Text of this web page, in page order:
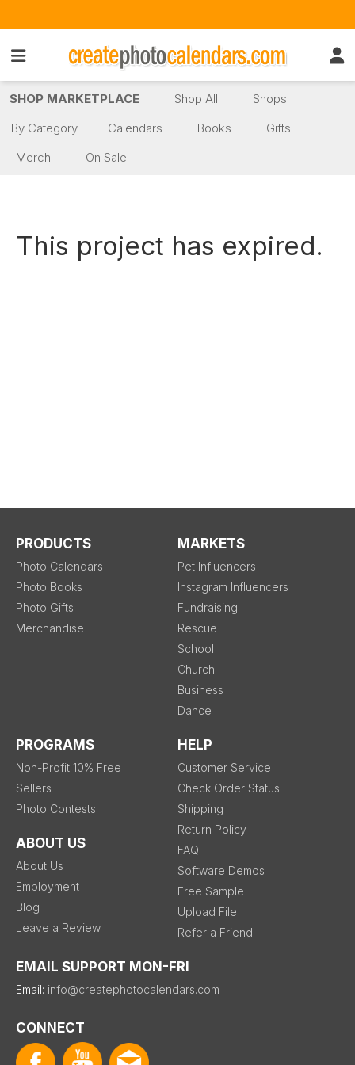
SHOP MARKETPLACE Shop All
Shops
By Category
Calendars Books
Gifts
Merch
On Sale
This project has expired.
PRODUCTS
Photo Calendars
Photo Books
Photo Gifts
Merchandise
MARKETS
Pet Influencers
Instagram Influencers
Fundraising
Rescue
School
Church
Business
Dance
PROGRAMS
Non-Profit 10% Free
Sellers
Photo Contests
ABOUT US
About Us
Employment
Blog
Leave a Review
HELP
Customer Service
Check Order Status
Shipping
Return Policy
FAQ
Software Demos
Free Sample
Upload File
Refer a Friend
EMAIL SUPPORT MON-FRI
Email: info@createphotocalendars.com
CONNECT